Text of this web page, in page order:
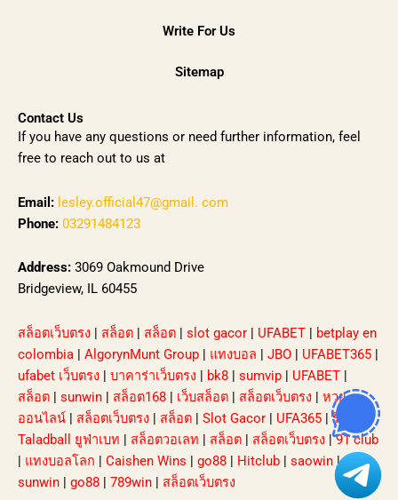
Write For Us
Sitemap
Contact Us
If you have any questions or need further information, feel
free to reach out to us at
Email: lesley.official47@gmail. com
Phone: 03291484123
Address: 3069 Oakmound Drive
Bridgeview, IL 60455
สล็อตเว็บตรง | สล็อต | สล็อต | slot gacor | UFABET | betplay en
colombia | AlgorynMunt Group | แทงบอล | JBO | UFABET365 |
ufabet เว็บตรง | บาคาร่าเว็บตรง | bk8 | sumvip | UFABET |
สล็อต | sunwin | สล็อต168 | เว็บสล็อต | สล็อตเว็บตรง | หวย
ออนไลน์ | สล็อตเว็บตรง | สล็อต | Slot Gacor | UFA365 |รีวิว
Taladball ยูฟ่าเบท | สล็อตวอเลท | สล็อต | สล็อตเว็บตรง |91 club
| แทงบอลโลก | Caishen Wins | go88 | Hitclub | saowin |
sunwin | go88 | 789win | สล็อตเว็บตรง